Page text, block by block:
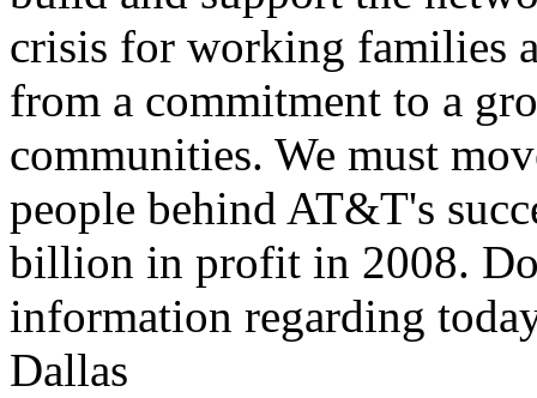
crisis for working families
from a commitment to a
communities. We must
people behind AT&T's
billion in profit in 2008.
information regarding
Dallas